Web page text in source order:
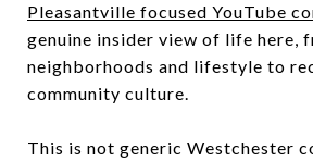
Pleasantville focused YouTube
genuine insider view of life here,
neighborhoods and lifestyle to
community culture.
This is not generic Westchester